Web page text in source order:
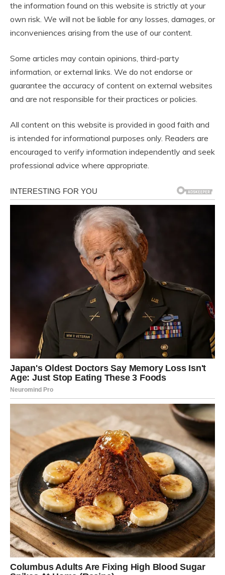
the information found on this website is strictly at your
own risk. We will not be liable for any losses, damages, or
inconveniences arising from the use of our content.
Some articles may contain opinions, third-party
information, or external links. We do not endorse or
guarantee the accuracy of content on external websites
and are not responsible for their practices or policies.
All content on this website is provided in good faith and
is intended for informational purposes only. Readers are
encouraged to verify information independently and seek
professional advice where appropriate.